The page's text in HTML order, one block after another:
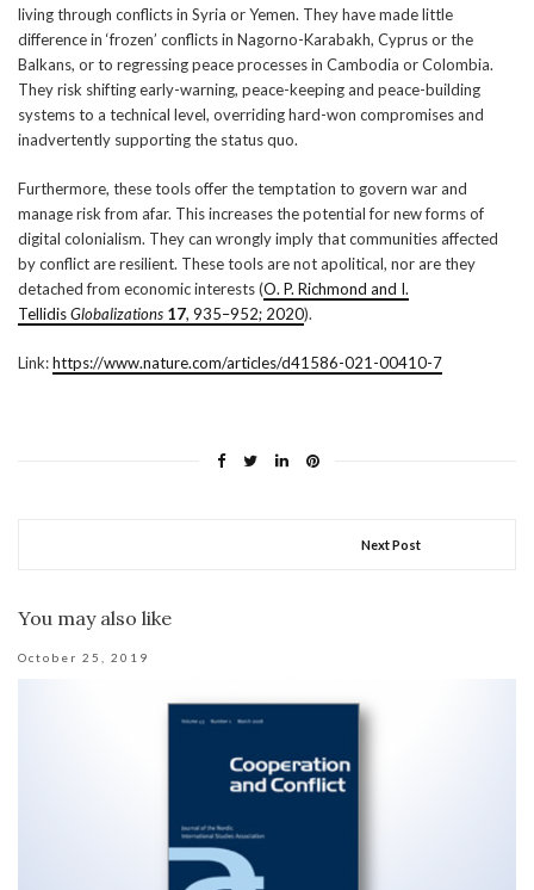
living through conflicts in Syria or Yemen. They have made little
difference in ‘frozen’ conflicts in Nagorno-Karabakh, Cyprus or the
Balkans, or to regressing peace processes in Cambodia or Colombia.
They risk shifting early-warning, peace-keeping and peace-building
systems to a technical level, overriding hard-won compromises and
inadvertently supporting the status quo.
Furthermore, these tools offer the temptation to govern war and
manage risk from afar. This increases the potential for new forms of
digital colonialism. They can wrongly imply that communities affected
by conflict are resilient. These tools are not apolitical, nor are they
detached from economic interests (O. P. Richmond and I.
TellidisGlobalizations 17, 935–952; 2020).
Link:https://www.nature.com/articles/d41586-021-00410-7
Next Post
You may also like
October 25, 2019